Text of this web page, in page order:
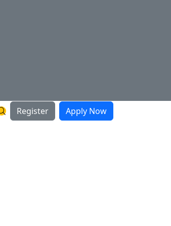
Search Hartnell Website
Register Apply Now